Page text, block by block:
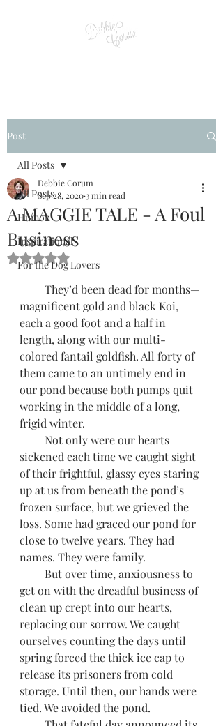
Post
All Posts
Humor
Inspirational
For the Dog Lovers
All Posts
A MAGGIE TALE - A Foul
Business
Debbie Corum
Sep 28, 2020 3 min read
Rated NaN out of 5 stars.
magnificent gold and black Koi,
each a good foot and a half in
length, along with our multi-
colored fantail goldfish. All forty of
them came to an untimely end in
our pond because both pumps quit
working in the middle of a long,
frigid winter.
sickened each time we caught sight
of their frightful, glassy eyes staring
up at us from beneath the pond’s
frozen surface, but we grieved the
loss. Some had graced our pond for
close to twelve years. They had
names. They were family.
get on with the dreadful business of
clean up crept into our hearts,
replacing our sorrow. We caught
ourselves counting the days until
spring forced the thick ice cap to
release its prisoners from cold
storage. Until then, our hands were
tied. We avoided the pond.